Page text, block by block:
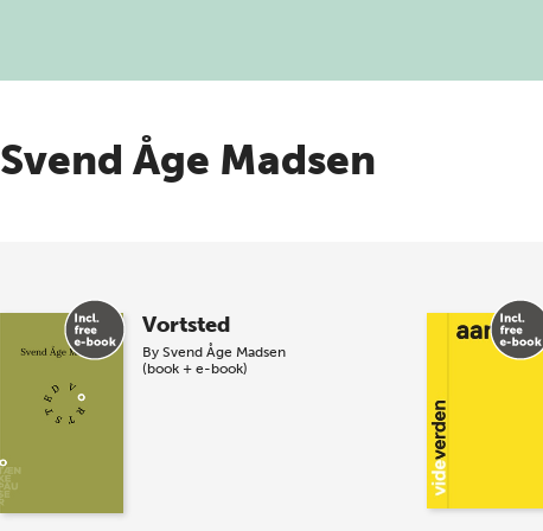
Svend Åge Madsen
Vortsted
By Svend Åge Madsen
(book + e-book)